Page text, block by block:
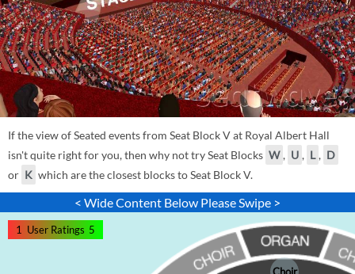
If the view of Seated events from Seat Block V at Royal Albert Hall
isn't quite right for you, then why not try Seat Blocks W , U , L , D
or K which are the closest blocks to Seat Block V.
< Wide Content Below Please Swipe >
1 User Ratings 5